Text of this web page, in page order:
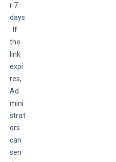
r 7
days
. If
the
link
expi
res,
Ad
mini
strat
ors
can
sen